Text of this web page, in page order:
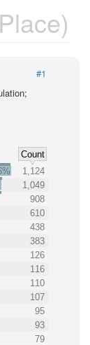
#1
Count
1,124
1,049
908
610
438
383
126
116
110
107
95
93
79